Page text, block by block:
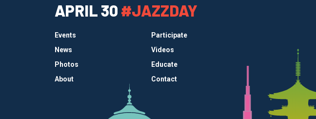
APRIL 30 #JAZZDAY
Events
Participate
News
Videos
Photos
Educate
About
Contact